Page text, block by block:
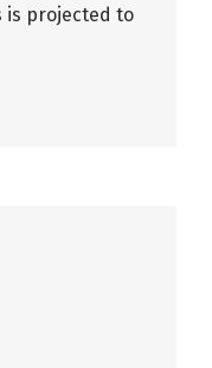
is projected to